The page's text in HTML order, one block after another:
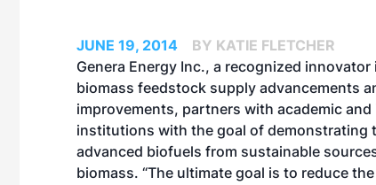
JUNE 19, 2014
BY KATIE FLETCHER
Genera Energy Inc., a recognized
biomass feedstock supply advancements
improvements, partners with academic
institutions with the goal of demonstrating
advanced biofuels from sustainable
biomass. “The ultimate goal is to reduce